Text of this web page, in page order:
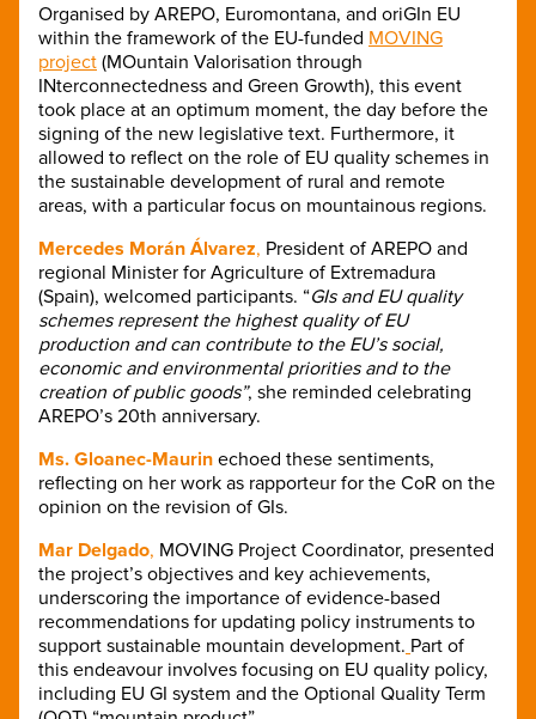
Organised by AREPO, Euromontana, and oriGIn EU
within the framework of the EU-funded MOVING
project (MOuntain Valorisation through
INterconnectedness and Green Growth), this event
took place at an optimum moment, the day before the
signing of the new legislative text. Furthermore, it
allowed to reflect on the role of EU quality schemes in
the sustainable development of rural and remote
areas, with a particular focus on mountainous regions.
Mercedes Morán Álvarez, President of AREPO and
regional Minister for Agriculture of Extremadura
(Spain), welcomed participants. “GIs and EU quality
schemes represent the highest quality of EU
production and can contribute to the EU’s social,
economic and environmental priorities and to the
creation of public goods”, she reminded celebrating
AREPO’s 20th anniversary.
Ms. Gloanec-Maurin echoed these sentiments,
reflecting on her work as rapporteur for the CoR on the
opinion on the revision of GIs.
Mar Delgado, MOVING Project Coordinator, presented
the project’s objectives and key achievements,
underscoring the importance of evidence-based
recommendations for updating policy instruments to
support sustainable mountain development. Part of
this endeavour involves focusing on EU quality policy,
including EU GI system and the Optional Quality Term